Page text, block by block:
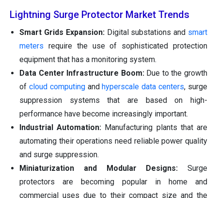
Lightning Surge Protector Market Trends
Smart Grids Expansion:Digital substations and smart
meters require the use of sophisticated protection
equipment that has a monitoring system.
Data Center Infrastructure Boom:Due to the growth
of cloud computingand hyperscale data centers, surge
suppression systems that are based on high-
performance have become increasingly important.
Industrial Automation: Manufacturing plants that are
automating their operations need reliable power quality
and surge suppression.
Miniaturization and Modular Designs: Surge
protectors are becoming popular in home and
commercial uses due to their compact size and the